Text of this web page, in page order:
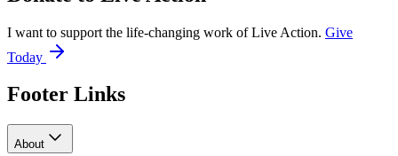
I want to support the life-changing work of Live Action. Give
Today
Footer Links
About